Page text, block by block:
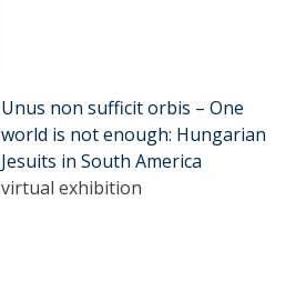
Unus non sufficit orbis – One
world is not enough: Hungarian
Jesuits in South America
virtual exhibition